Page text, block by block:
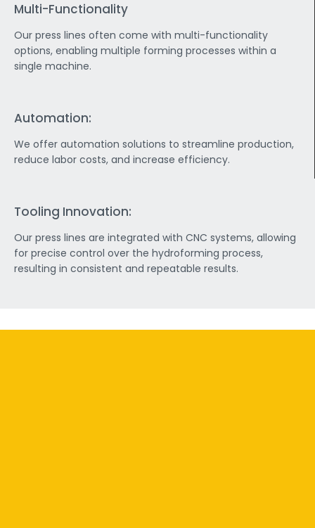
Multi-Functionality
Our press lines often come with multi-functionality
options, enabling multiple forming processes within a
single machine.
Automation:
We offer automation solutions to streamline production,
reduce labor costs, and increase efficiency.
Tooling Innovation:
Our press lines are integrated with CNC systems, allowing
for precise control over the hydroforming process,
resulting in consistent and repeatable results.